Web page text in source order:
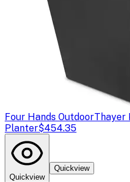
Four Hands OutdoorThayer
Planter$454.35
Quickview
Quickview